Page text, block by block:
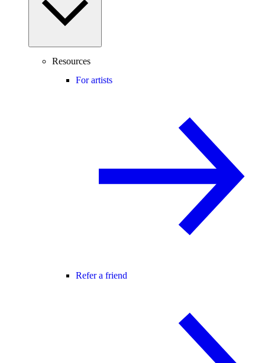
Resources
For artists
Refer a friend